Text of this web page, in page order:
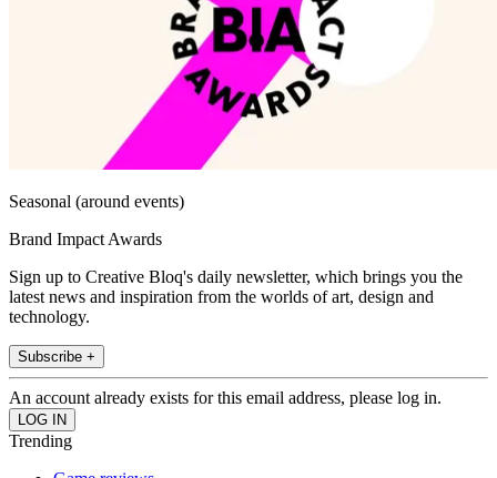
Seasonal (around events)
Brand Impact Awards
Sign up to Creative Bloq's daily newsletter, which brings you the
latest news and inspiration from the worlds of art, design and
technology.
Subscribe +
An account already exists for this email address, please log in.
Trending